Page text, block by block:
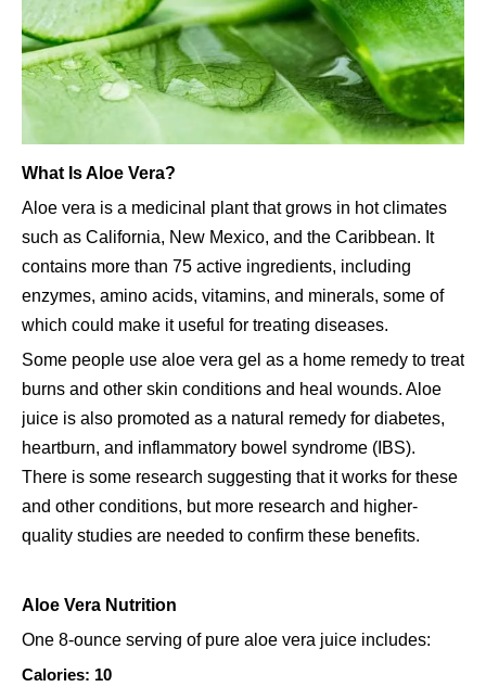
What Is Aloe Vera?
Aloe vera is a medicinal plant that grows in hot climates
such as California, New Mexico, and the Caribbean. It
contains more than 75 active ingredients, including
enzymes, amino acids, vitamins, and minerals, some of
which could make it useful for treating diseases.
Some people use aloe vera gel as a home remedy to treat
burns and other skin conditions and heal wounds. Aloe
juice is also promoted as a natural remedy for diabetes,
heartburn, and inflammatory bowel syndrome (IBS).
There is some research suggesting that it works for these
and other conditions, but more research and higher-
quality studies are needed to confirm these benefits.
Aloe Vera Nutrition
One 8-ounce serving of pure aloe vera juice includes:
Calories: 10